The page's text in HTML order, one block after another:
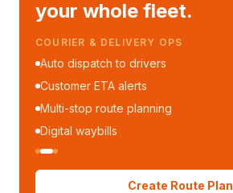
your whole fleet.
COURIER & DELIVERY OPS
Auto dispatch to drivers
Customer ETA alerts
Multi-stop route planning
Digital waybills
Create Route Plan